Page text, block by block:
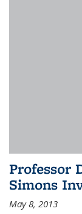
Professor
Simons
May 8, 2013